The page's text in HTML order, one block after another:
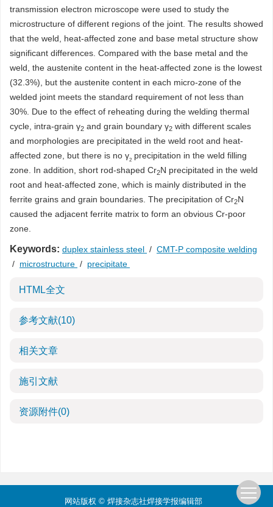
transmission electron microscope were used to study the
microstructure of different regions of the joint. The results showed
that the weld, heat-affected zone and base metal structure show
significant differences. Compared with the base metal and the
weld, the austenite content in the heat-affected zone is the lowest
(32.3%), but the austenite content in each micro-zone of the
welded joint meets the standard requirement of not less than
30%. Due to the effect of reheating during the welding thermal
cycle, intra-grain γ2 and grain boundary γ2 with different scales
and morphologies are precipitated in the weld root and heat-
affected zone, but there is no γ2 precipitation in the weld filling
zone. In addition, short rod-shaped Cr2N precipitated in the weld
root and heat-affected zone, which is mainly distributed in the
ferrite grains and grain boundaries. The precipitation of Cr2N
caused the adjacent ferrite matrix to form an obvious Cr-poor
zone.
Keywords: duplex stainless steel / CMT-P composite welding
/ microstructure / precipitate
HTML全文
参考文献(10)
相关文章
施引文献
资源附件(0)
网站版权 © 焊接杂志社焊接学报编辑部